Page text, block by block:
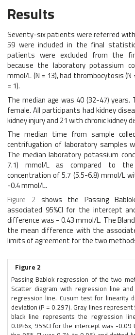
Results
Seventy-six patients were referred
59 were included in the final
patients were excluded from the
because the laboratory potassium
mmol/L (N = 13), had thrombocytosis (N
= 1).
The median age was 40 (32-47)
female. All participants had kidney
kidney injury and 21 with chronic kidney
The median time from sample
centrifugation of laboratory samples
The median laboratory potassium
7.1) mmol/L as compared to the
concentration of 5.7 (5.5-6.8) mmol/L
-0.4 mmol/L.
Figure 2 shows the Passing
associated 95%CI for the intercept
difference was - 0.43 mmol/L. The
the mean difference with the
limits of agreement for the two
Figure 2
Passing Bablok regression of the two
Scatter diagram with regression line
regression line. Cusum test for linearity
deviation (P = 0.297). Gray lines represent
black line represents the regression
0.846x, 95%CI for the intercept was -